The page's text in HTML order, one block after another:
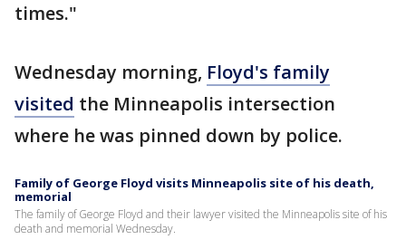
times."
Wednesday morning, Floyd's family
visited the Minneapolis intersection
where he was pinned down by police.
Family of George Floyd visits Minneapolis site of his death,
memorial
The family of George Floyd and their lawyer visited the Minneapolis site of his
death and memorial Wednesday.